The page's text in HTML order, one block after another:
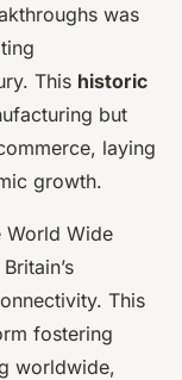
was
This historic
but
laying
growth.
World Wide
This
fostering
worldwide,